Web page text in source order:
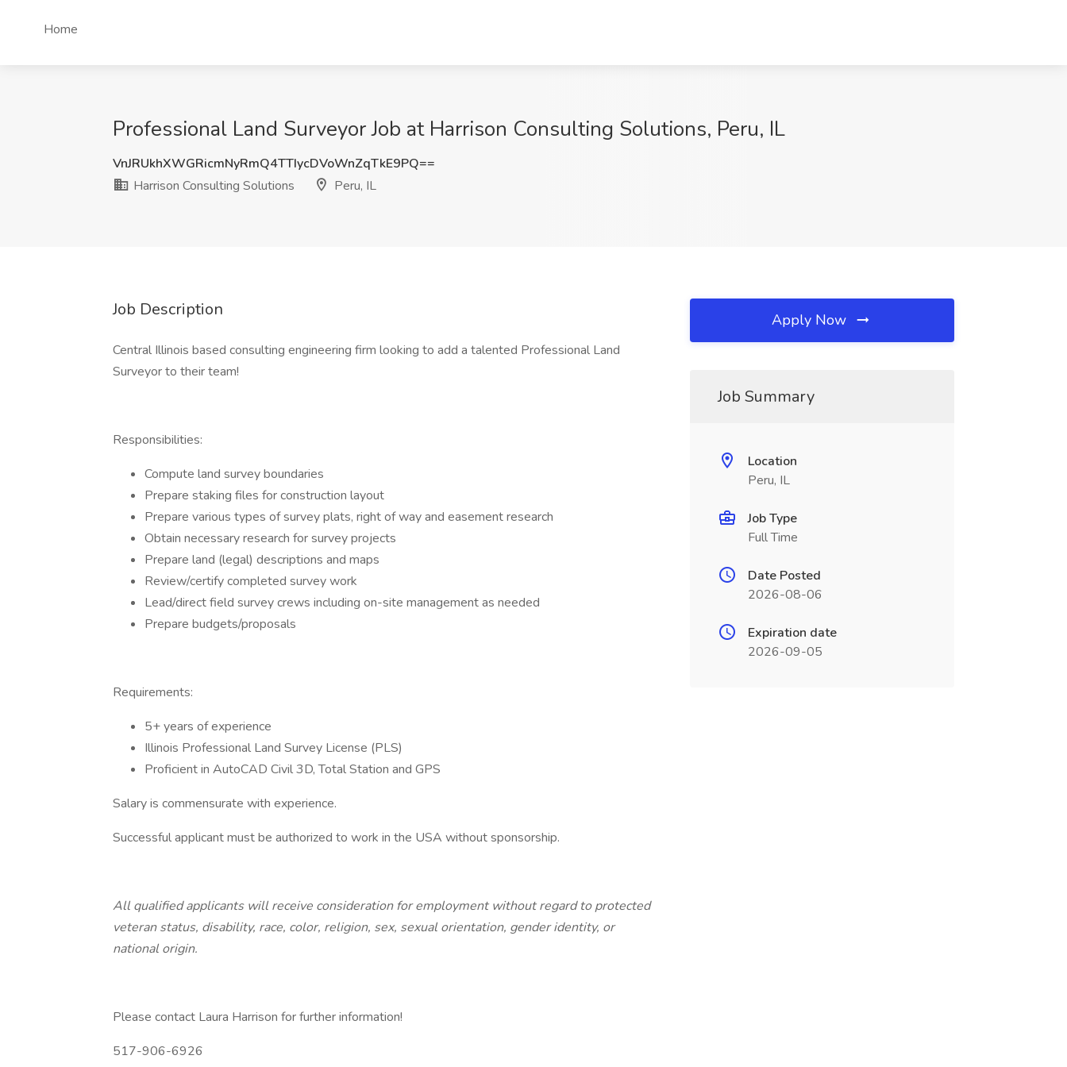
Home
Professional Land Surveyor Job at Harrison Consulting Solutions, Peru, IL
VnJRUkhXWGRicmNyRmQ4TTIycDVoWnZqTkE9PQ==
Harrison Consulting Solutions
Peru, IL
Job Description
Central Illinois based consulting engineering firm looking to add a talented Professional Land
Surveyor to their team!
Responsibilities:
Compute land survey boundaries
Prepare staking files for construction layout
Prepare various types of survey plats, right of way and easement research
Obtain necessary research for survey projects
Prepare land (legal) descriptions and maps
Review/certify completed survey work
Lead/direct field survey crews including on-site management as needed
Prepare budgets/proposals
Requirements:
5+ years of experience
Illinois Professional Land Survey License (PLS)
Proficient in AutoCAD Civil 3D, Total Station and GPS
Salary is commensurate with experience.
Successful applicant must be authorized to work in the USA without sponsorship.
All qualified applicants will receive consideration for employment without regard to protected
veteran status, disability, race, color, religion, sex, sexual orientation, gender identity, or
national origin.
Please contact Laura Harrison for further information!
517-906-6926
Apply Now
Job Summary
Location
Peru, IL
Job Type
Full Time
Date Posted
2026-08-06
Expiration date
2026-09-05